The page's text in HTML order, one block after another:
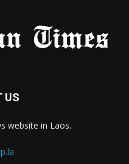
US
website in Laos.